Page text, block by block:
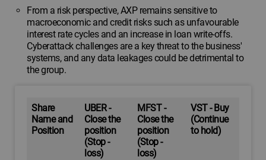
From a risk perspective, AXP remains sensitive to
macroeconomic and credit risks such as unfavourable
interest rate cycles and an increase in loan write-offs.
Cyberattack challenges are a key threat to the business'
systems, and any data leakages could be detrimental to
the group.
Share
Name and
Position
UBER -
Close the
position
(Stop -
loss)
MFST -
Close the
position
(Stop -
loss)
VST - Buy
(Continue
to hold)